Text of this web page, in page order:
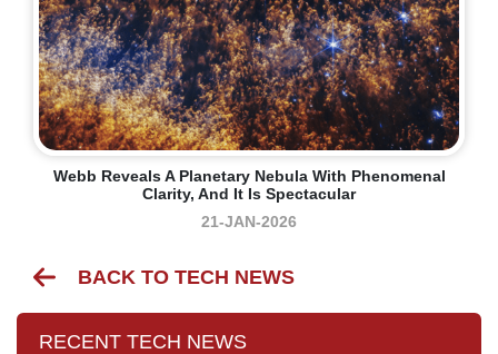
Webb Reveals A Planetary Nebula With Phenomenal
Clarity, And It Is Spectacular
21-JAN-2026
BACK TO TECH NEWS
RECENT TECH NEWS